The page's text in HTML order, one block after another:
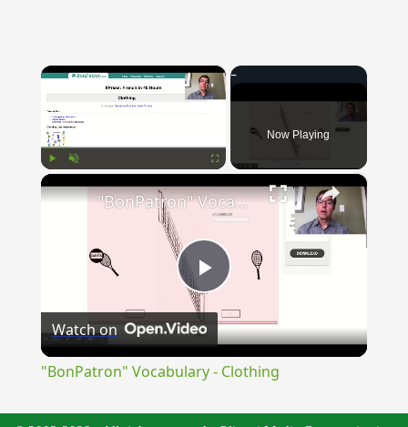
×
Now Playing
×
Play
Video
"BonPatron" Vocabulary - Clothing
Watch on
"BonPatron" Vocabulary - Clothing